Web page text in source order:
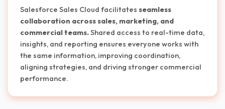
Salesforce Sales Cloud facilitates seamless
collaboration across sales, marketing, and
commercial teams.Shared access to real-time data,
insights, and reporting ensures everyone works with
the same information, improving coordination,
aligning strategies, and driving stronger commercial
performance.